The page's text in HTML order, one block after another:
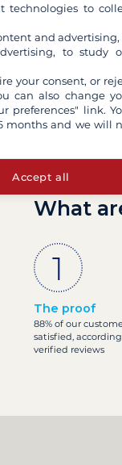
What
The proof
88% of our
satisfied,
verified reviews
technologies to
and advertising,
to study
your consent, or
can also change
preferences" link.
months and we will
Accept all